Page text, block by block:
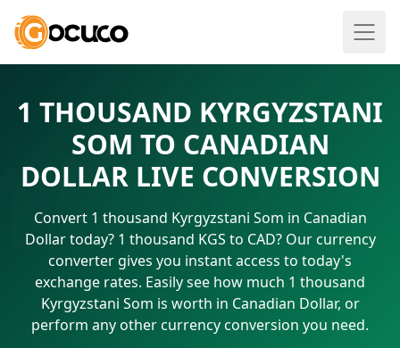
1 THOUSAND KYRGYZSTANI
SOM TO CANADIAN
DOLLAR LIVE CONVERSION
Convert 1 thousand Kyrgyzstani Som in Canadian
Dollar today? 1 thousand KGS to CAD? Our currency
converter gives you instant access to today's
exchange rates. Easily see how much 1 thousand
Kyrgyzstani Som is worth in Canadian Dollar, or
perform any other currency conversion you need.